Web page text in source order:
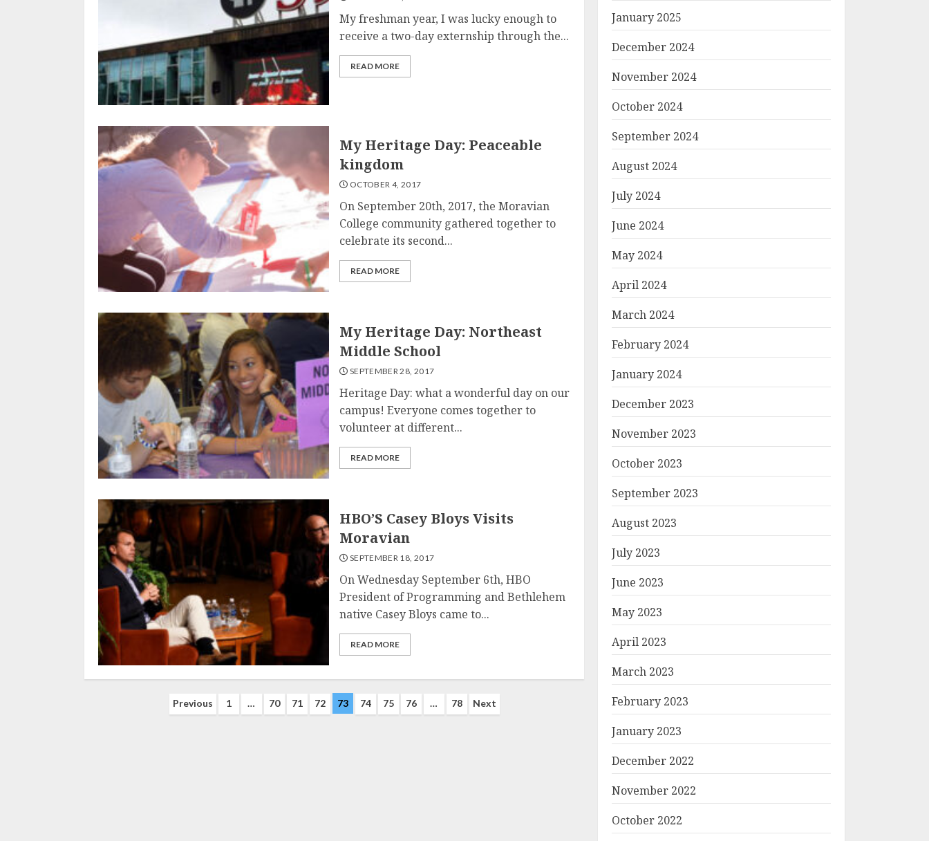
My freshman year, I was lucky enough to
receive a two-day externship through the...
READ MORE
My Heritage Day: Peaceable
kingdom
OCTOBER 4, 2017
On September 20th, 2017, the Moravian
College community gathered together to
celebrate its second...
READ MORE
My Heritage Day: Northeast
Middle School
SEPTEMBER 28, 2017
Heritage Day: what a wonderful day on our
campus! Everyone comes together to
volunteer at different...
READ MORE
HBO’S Casey Bloys Visits
Moravian
SEPTEMBER 18, 2017
On Wednesday September 6th, HBO
President of Programming and Bethlehem
native Casey Bloys came to...
READ MORE
Posts
Previous 1 … 70 71 72 73 74 75 76 … 78 Next
January 2025
December 2024
November 2024
October 2024
September 2024
August 2024
July 2024
June 2024
May 2024
April 2024
March 2024
February 2024
January 2024
December 2023
November 2023
October 2023
September 2023
August 2023
July 2023
June 2023
May 2023
April 2023
March 2023
February 2023
January 2023
December 2022
November 2022
October 2022